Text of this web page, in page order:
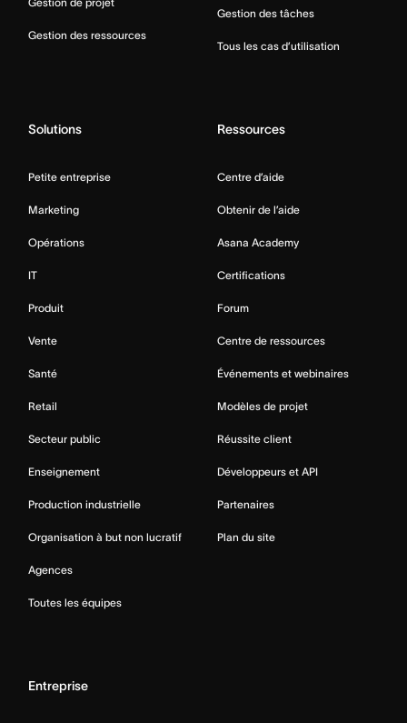
Gestion de projet
Gestion des ressources
Gestion des tâches
Tous les cas d’utilisation
Solutions
Petite entreprise
Marketing
Opérations
IT
Produit
Vente
Santé
Retail
Secteur public
Enseignement
Production industrielle
Organisation à but non lucratif
Agences
Toutes les équipes
Ressources
Centre d’aide
Obtenir de l’aide
Asana Academy
Certifications
Forum
Centre de ressources
Événements et webinaires
Modèles de projet
Réussite client
Développeurs et API
Partenaires
Plan du site
Entreprise